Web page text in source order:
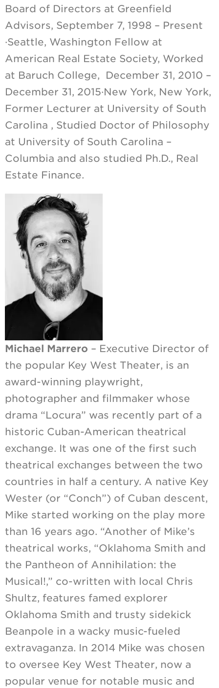
Board of Directors at Greenfield
Advisors, September 7, 1998 – Present
·Seattle, Washington Fellow at
American Real Estate Society, Worked
at Baruch College, December 31, 2010 –
December 31, 2015·New York, New York,
Former Lecturer at University of South
Carolina , Studied Doctor of Philosophy
at University of South Carolina –
Columbia and also studied Ph.D., Real
Estate Finance.
Michael Marrero – Executive Director of
the popular Key West Theater, is an
award-winning playwright,
photographer and filmmaker whose
drama “Locura” was recently part of a
historic Cuban-American theatrical
exchange. It was one of the first such
theatrical exchanges between the two
countries in half a century. A native Key
Wester (or “Conch”) of Cuban descent,
Mike started working on the play more
than 16 years ago. “Another of Mike’s
theatrical works, “Oklahoma Smith and
the Pantheon of Annihilation: the
Musical!,” co-written with local Chris
Shultz, features famed explorer
Oklahoma Smith and trusty sidekick
Beanpole in a wacky music-fueled
extravaganza. In 2014 Mike was chosen
to oversee Key West Theater, now a
popular venue for notable music and